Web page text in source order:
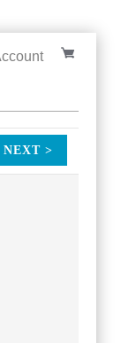
NEXT >